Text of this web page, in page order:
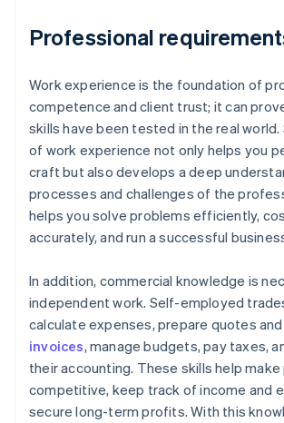
Professional
Work experience is the foundation of
competence and client trust; it can
skills have been tested in the real world.
of work experience not only helps you
craft but also develops a deep
processes and challenges of the
helps you solve problems efficiently,
accurately, and run a successful
In addition, commercial knowledge is
independent work. Self-employed
calculate expenses, prepare quotes and
invoices, manage budgets, pay taxes,
their accounting. These skills help make
competitive, keep track of income and
secure long-term profits. With this